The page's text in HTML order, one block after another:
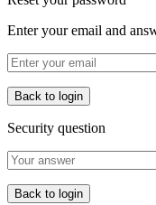
Enter your email and
Back to login
Security question
Back to login